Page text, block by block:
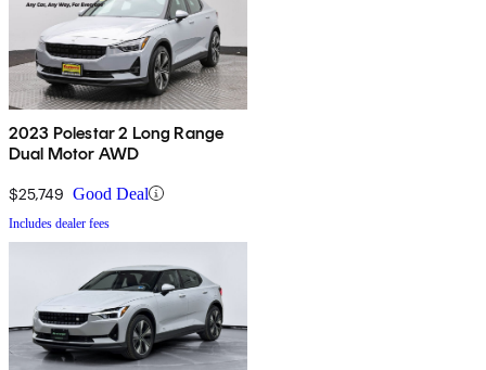
2023 Polestar 2 Long Range
Dual Motor AWD
$25,749 Good Deal
Includes dealer fees